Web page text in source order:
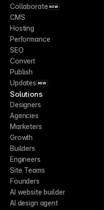
Collaborate NEW
CMS
Hosting
Performance
SEO
Convert
Publish
Updates NEW
Solutions
Designers
Agencies
Marketers
Growth
Builders
Engineers
Site Teams
Founders
AI website builder
AI design agent